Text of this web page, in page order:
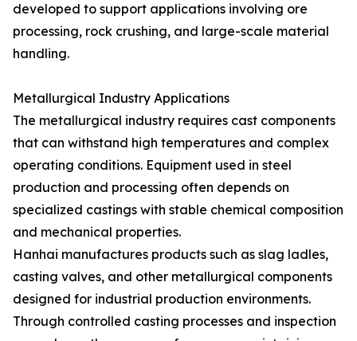
developed to support applications involving ore
processing, rock crushing, and large-scale material
handling.
Metallurgical Industry Applications
The metallurgical industry requires cast components
that can withstand high temperatures and complex
operating conditions. Equipment used in steel
production and processing often depends on
specialized castings with stable chemical composition
and mechanical properties.
Hanhai manufactures products such as slag ladles,
casting valves, and other metallurgical components
designed for industrial production environments.
Through controlled casting processes and inspection